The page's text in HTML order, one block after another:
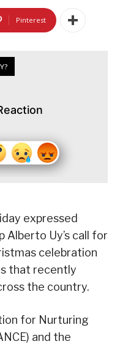
Pinterest
expressed
Alberto Uy’s call for
celebration
that recently
the country.
for Nurturing
and the